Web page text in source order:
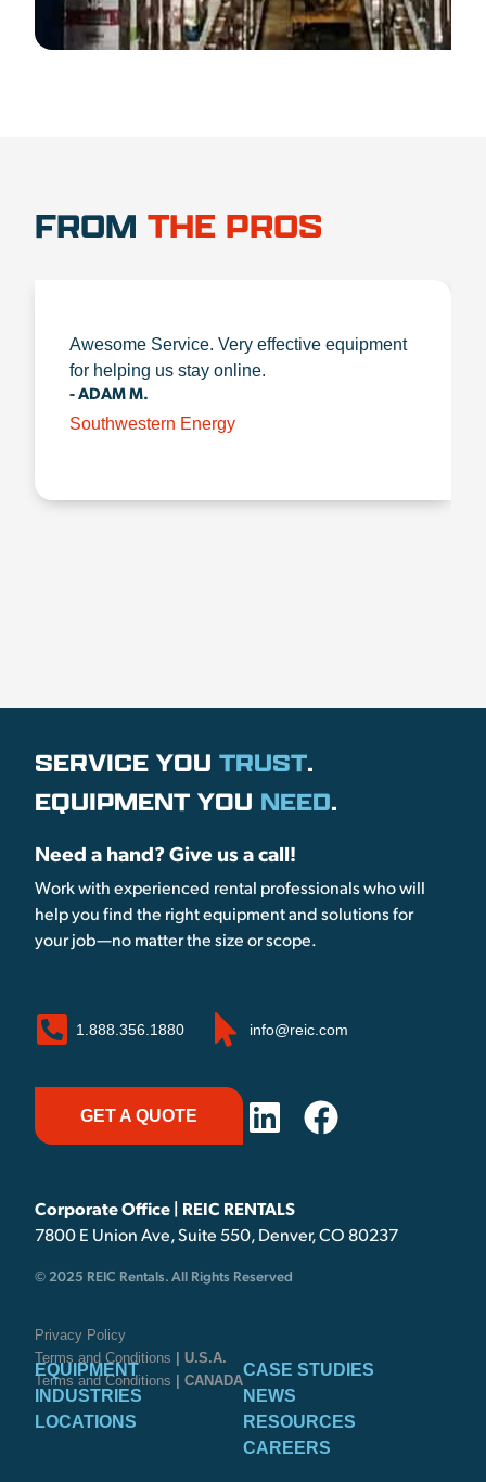
FROM THE PROS
Awesome Service. Very effective equipment
for helping us stay online.
- ADAM M.
Southwestern Energy
SERVICE YOU TRUST.
EQUIPMENT YOU NEED.
Need a hand? Give us a call!
Work with experienced rental professionals who will
help you find the right equipment and solutions for
your job—no matter the size or scope.
1.888.356.1880 info@reic.com
GET A QUOTE
Corporate Office | REIC RENTALS
7800 E Union Ave, Suite 550, Denver, CO 80237
© 2025 REIC Rentals. All Rights Reserved
Privacy Policy
Terms and Conditions
| U.S.A.
Terms and Conditions
| CANADA
EQUIPMENT
INDUSTRIES
LOCATIONS
CASE STUDIES
NEWS
RESOURCES
CAREERS